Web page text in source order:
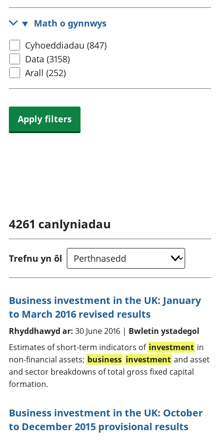
rhanbarthol
census
topic Math o gynnwys
Select
content
type
Cyhoeddiadau (847)
Data (3158)
Arall (252)
Apply filters
4261 canlyniadau
Trefnu yn ôl
Business investment in the UK: January
to March 2016 revised results
Rhyddhawyd ar: 30 June 2016 | Bwletin ystadegol
Estimates of short-term indicators of investment in
non-financial assets; business investment and asset
and sector breakdowns of total gross fixed capital
formation.
Business investment in the UK: October
to December 2015 provisional results